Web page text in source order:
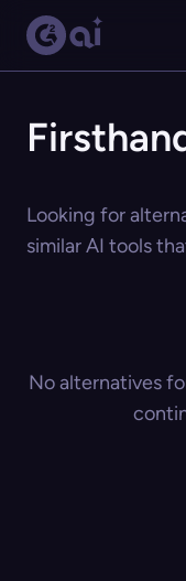
Looking for
similar AI tools
No alternatives